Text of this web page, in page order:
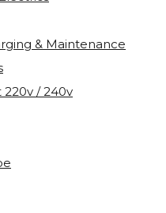
& Maintenance
/ 240v